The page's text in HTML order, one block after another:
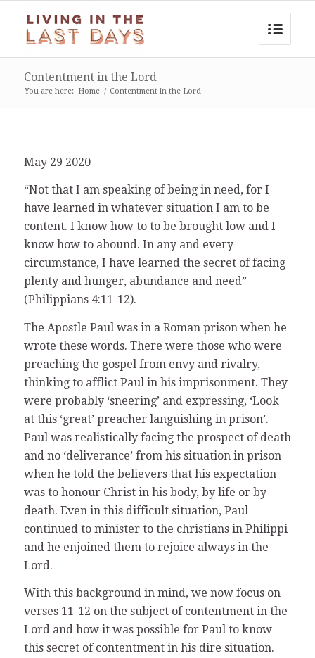
Contentment in the Lord
You are here: Home / Contentment in the Lord
May 29 2020
“Not that I am speaking of being in need, for I
have learned in whatever situation I am to be
content. I know how to to be brought low and I
know how to abound. In any and every
circumstance, I have learned the secret of facing
plenty and hunger, abundance and need”
(Philippians 4:11-12).
The Apostle Paul was in a Roman prison when he
wrote these words. There were those who were
preaching the gospel from envy and rivalry,
thinking to afflict Paul in his imprisonment. They
were probably ‘sneering’ and expressing, ‘Look
at this ‘great’ preacher languishing in prison’.
Paul was realistically facing the prospect of death
and no ‘deliverance’ from his situation in prison
when he told the believers that his expectation
was to honour Christ in his body, by life or by
death. Even in this difficult situation, Paul
continued to minister to the christians in Philippi
and he enjoined them to rejoice always in the
Lord.
With this background in mind, we now focus on
verses 11-12 on the subject of contentment in the
Lord and how it was possible for Paul to know
this secret of contentment in his dire situation.